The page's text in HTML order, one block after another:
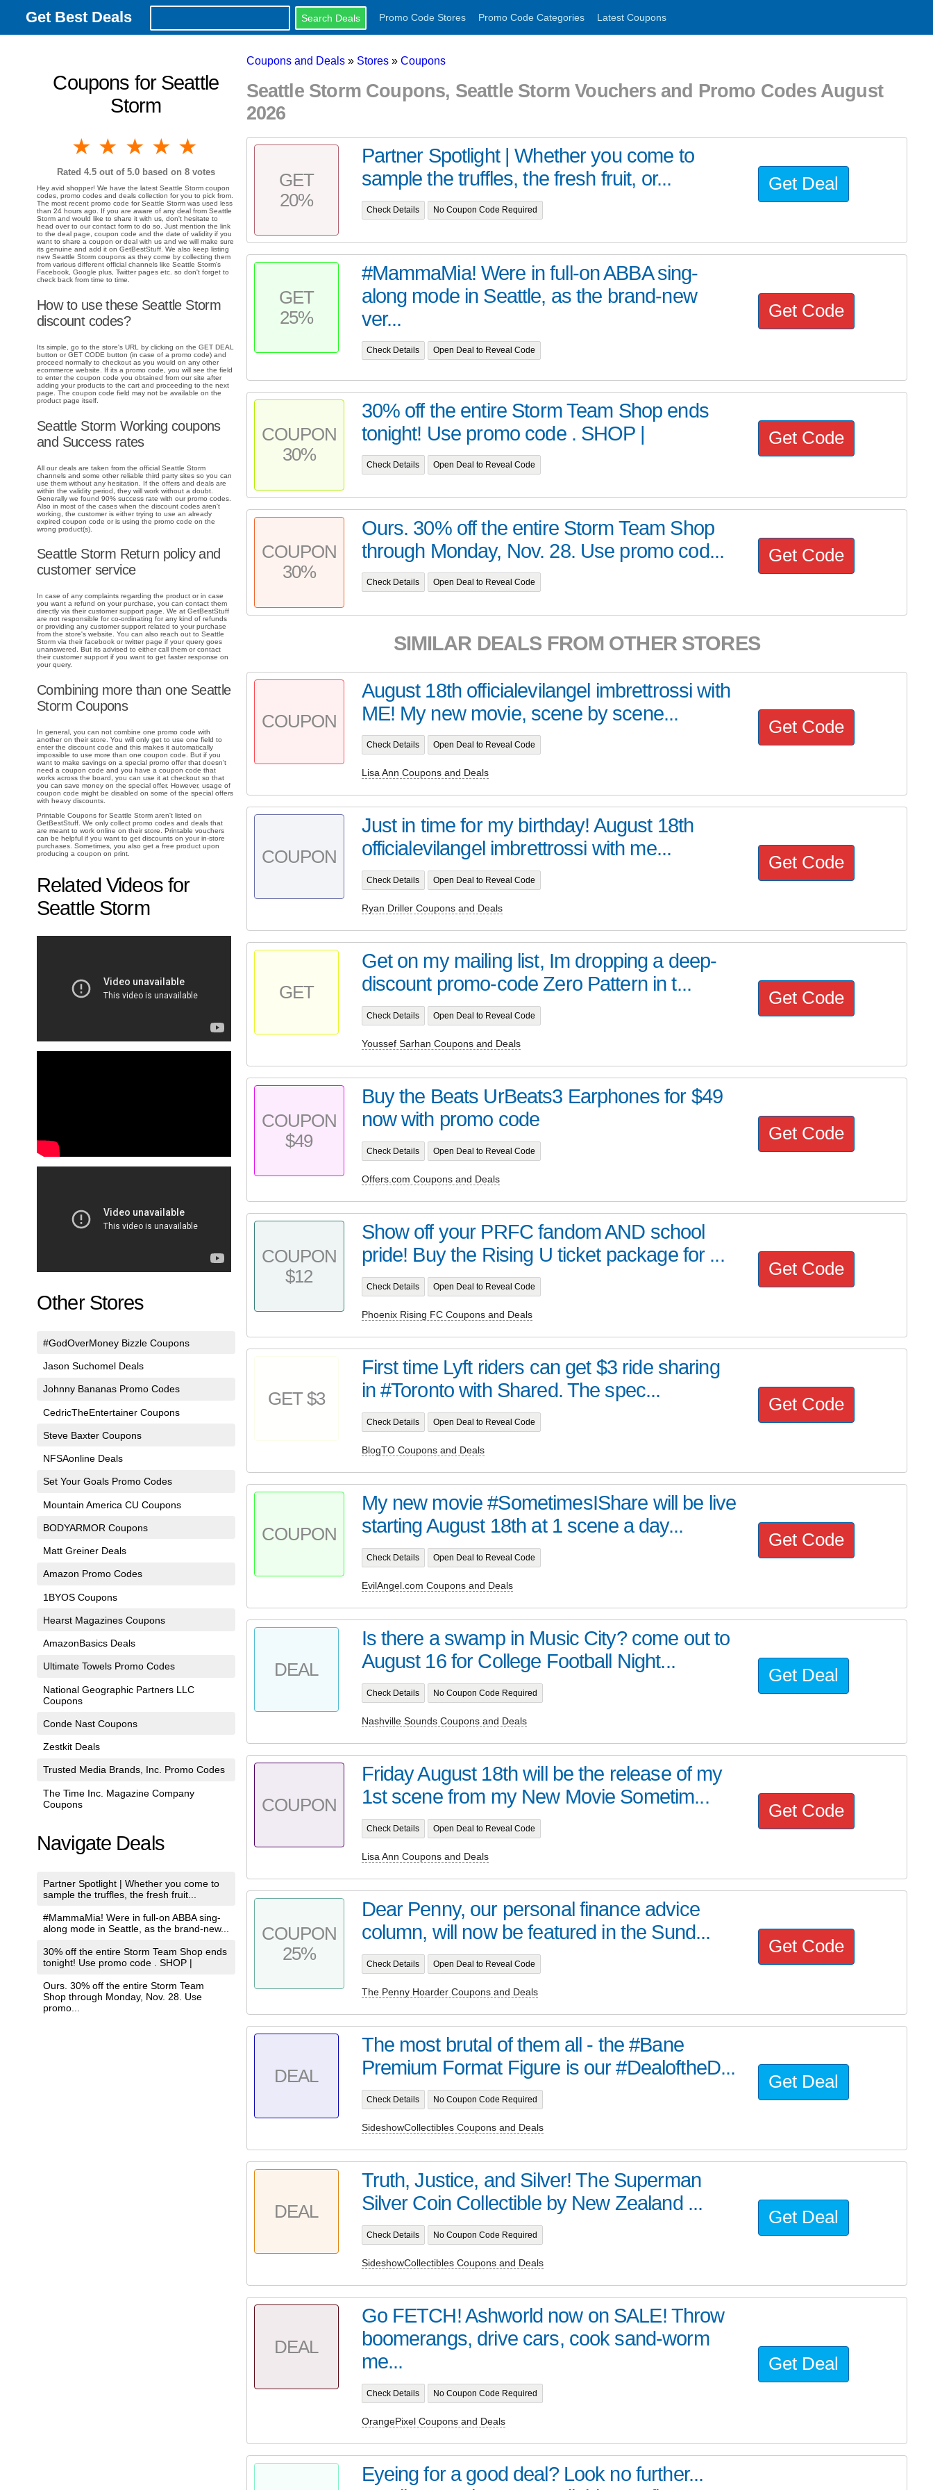
Get Best Deals Promo Code Stores Promo Code Categories Latest Coupons
Coupons for Seattle
Storm
5 stars
4 stars
3 stars
2 stars
1 star
Rated 4.5out of 5.0 based on 8votes
Hey avid shopper! We have the latest Seattle Storm coupon
codes, promo codes and deals collection for you to pick from.
The most recent promo code for Seattle Storm was used less
than 24 hours ago. If you are aware of any deal from Seattle
Storm and would like to share it with us, don't hesitate to
head over to our contact form to do so. Just mention the link
to the deal page, coupon code and the date of validity if you
want to share a coupon or deal with us and we will make sure
its genuine and add it on GetBestStuff. We also keep listing
new Seattle Storm coupons as they come by collecting them
from various different official channels like Seattle Storm's
Facebook, Google plus, Twitter pages etc. so don't forget to
check back from time to time.
How to use these Seattle Storm
discount codes?
Its simple, go to the store's URL by clicking on the GET DEAL
button or GET CODE button (in case of a promo code) and
proceed normally to checkout as you would on any other
ecommerce website. If its a promo code, you will see the field
to enter the coupon code you obtained from our site after
adding your products to the cart and proceeding to the next
page. The coupon code field may not be available on the
product page itself.
Seattle Storm Working coupons
and Success rates
All our deals are taken from the official Seattle Storm
channels and some other reliable third party sites so you can
use them without any hesitation. If the offers and deals are
within the validity period, they will work without a doubt.
Generally we found 90% success rate with our promo codes.
Also in most of the cases when the discount codes aren't
working, the customer is either trying to use an already
expired coupon code or is using the promo code on the
wrong product(s).
Seattle Storm Return policy and
customer service
In case of any complaints regarding the product or in case
you want a refund on your purchase, you can contact them
directly via their customer support page. We at GetBestStuff
are not responsible for co-ordinating for any kind of refunds
or providing any customer support related to your purchase
from the store's website. You can also reach out to Seattle
Storm via their facebook or twitter page if your query goes
unanswered. But its advised to either call them or contact
their customer support if you want to get faster response on
your query.
Combining more than one Seattle
Storm Coupons
In general, you can not combine one promo code with
another on their store. You will only get to use one field to
enter the discount code and this makes it automatically
impossible to use more than one coupon code. But if you
want to make savings on a special promo offer that doesn't
need a coupon code and you have a coupon code that
works across the board, you can use it at checkout so that
you can save money on the special offer. However, usage of
coupon code might be disabled on some of the special offers
with heavy discounts.
Printable Coupons for Seattle Storm aren't listed on
GetBestStuff. We only collect promo codes and deals that
are meant to work online on their store. Printable vouchers
can be helpful if you want to get discounts on your in-store
purchases. Sometimes, you also get a free product upon
producing a coupon on print.
Related Videos for
Seattle Storm
Other Stores
#GodOverMoney Bizzle Coupons
Jason Suchomel Deals
Johnny Bananas Promo Codes
CedricTheEntertainer Coupons
Steve Baxter Coupons
NFSAonline Deals
Set Your Goals Promo Codes
Mountain America CU Coupons
BODYARMOR Coupons
Matt Greiner Deals
Amazon Promo Codes
1BYOS Coupons
Hearst Magazines Coupons
AmazonBasics Deals
Ultimate Towels Promo Codes
National Geographic Partners LLC
Coupons
Conde Nast Coupons
Zestkit Deals
Trusted Media Brands, Inc. Promo Codes
The Time Inc. Magazine Company
Coupons
Navigate Deals
Partner Spotlight | Whether you come to
sample the truffles, the fresh fruit...
#MammaMia! Were in full-on ABBA sing-
along mode in Seattle, as the brand-new...
30% off the entire Storm Team Shop ends
tonight! Use promo code . SHOP |
Ours. 30% off the entire Storm Team
Shop through Monday, Nov. 28. Use
promo...
Coupons and Deals » Stores » Coupons
Seattle Storm Coupons, Seattle Storm Vouchers and Promo Codes August
2026
GET
20%
Partner Spotlight | Whether you come to
sample the truffles, the fresh fruit, or...
Check Details No Coupon Code Required
Get Deal
GET
25%
#MammaMia! Were in full-on ABBA sing-
along mode in Seattle, as the brand-new
ver...
Check Details Open Deal to Reveal Code
Get Code
COUPON
30%
30% off the entire Storm Team Shop ends
tonight! Use promo code . SHOP |
Check Details Open Deal to Reveal Code
Get Code
COUPON
30%
Ours. 30% off the entire Storm Team Shop
through Monday, Nov. 28. Use promo cod...
Check Details Open Deal to Reveal Code
Get Code
SIMILAR DEALS FROM OTHER STORES
COUPON
August 18th officialevilangel imbrettrossi with
ME! My new movie, scene by scene...
Check Details Open Deal to Reveal Code
Lisa Ann Coupons and Deals
Get Code
COUPON
Just in time for my birthday! August 18th
officialevilangel imbrettrossi with me...
Check Details Open Deal to Reveal Code
Ryan Driller Coupons and Deals
Get Code
GET
Get on my mailing list, Im dropping a deep-
discount promo-code Zero Pattern in t...
Check Details Open Deal to Reveal Code
Youssef Sarhan Coupons and Deals
Get Code
COUPON
$49
Buy the Beats UrBeats3 Earphones for $49
now with promo code
Check Details Open Deal to Reveal Code
Offers.com Coupons and Deals
Get Code
COUPON
$12
Show off your PRFC fandom AND school
pride! Buy the Rising U ticket package for ...
Check Details Open Deal to Reveal Code
Phoenix Rising FC Coupons and Deals
Get Code
GET $3
First time Lyft riders can get $3 ride sharing
in #Toronto with Shared. The spec...
Check Details Open Deal to Reveal Code
BlogTO Coupons and Deals
Get Code
COUPON
My new movie #SometimesIShare will be live
starting August 18th at 1 scene a day...
Check Details Open Deal to Reveal Code
EvilAngel.com Coupons and Deals
Get Code
DEAL
Is there a swamp in Music City? come out to
August 16 for College Football Night...
Check Details No Coupon Code Required
Nashville Sounds Coupons and Deals
Get Deal
COUPON
Friday August 18th will be the release of my
1st scene from my New Movie Sometim...
Check Details Open Deal to Reveal Code
Lisa Ann Coupons and Deals
Get Code
COUPON
25%
Dear Penny, our personal finance advice
column, will now be featured in the Sund...
Check Details Open Deal to Reveal Code
The Penny Hoarder Coupons and Deals
Get Code
DEAL
The most brutal of them all - the #Bane
Premium Format Figure is our #DealoftheD...
Check Details No Coupon Code Required
SideshowCollectibles Coupons and Deals
Get Deal
DEAL
Truth, Justice, and Silver! The Superman
Silver Coin Collectible by New Zealand ...
Check Details No Coupon Code Required
SideshowCollectibles Coupons and Deals
Get Deal
DEAL
Go FETCH! Ashworld now on SALE! Throw
boomerangs, drive cars, cook sand-worm
me...
Check Details No Coupon Code Required
OrangePixel Coupons and Deals
Get Deal
Eyeing for a good deal? Look no further...